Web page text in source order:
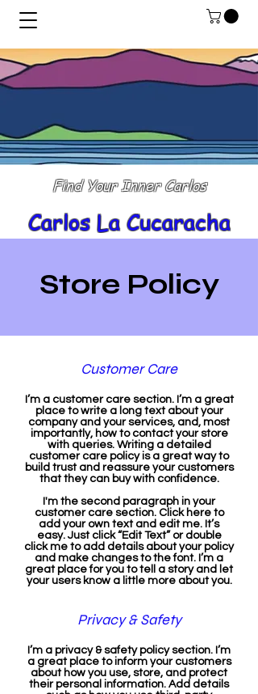
Find Your Inner Carlos
Carlos La Cucaracha
I’m a customer care section. I’m a great
place to write a long text about your
company and your services, and, most
importantly, how to contact your store
with queries. Writing a detailed
customer care policy is a great way to
build trust and reassure your customers
that they can buy with confidence.
I'm the second paragraph in your
customer care section. Click here to
add your own text and edit me. It’s
easy. Just click “Edit Text” or double
click me to add details about your policy
and make changes to the font. I’m a
great place for you to tell a story and let
your users know a little more about you.
Customer Care
Store Policy
Privacy & Safety
I’m a privacy & safety policy section. I’m
a great place to inform your customers
about how you use, store, and protect
their personal information. Add details